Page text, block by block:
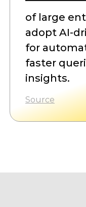
of large
adopt AI-
for
faster
insights.
Source